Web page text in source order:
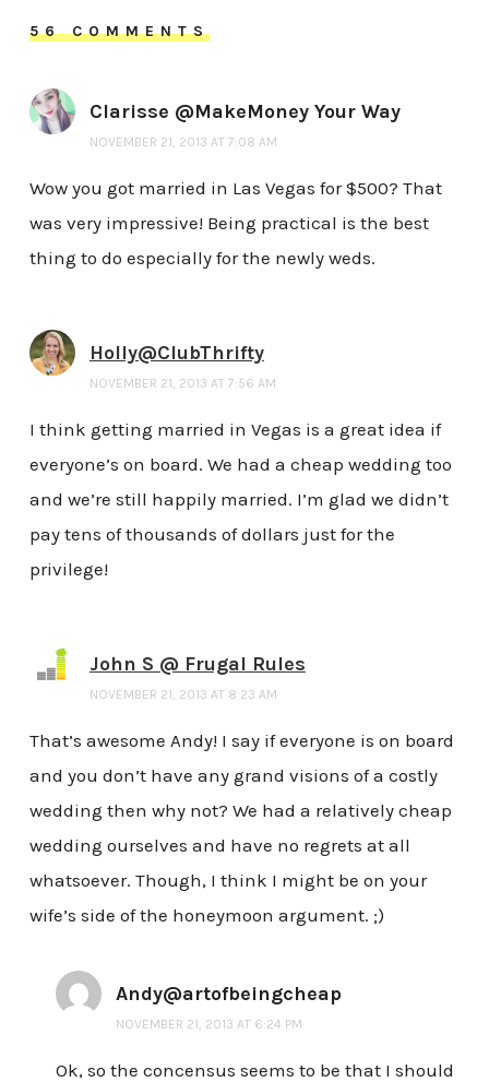
56 COMMENTS
Clarisse @MakeMoney Your Way
NOVEMBER 21, 2013 AT 7:08 AM
Wow you got married in Las Vegas for $500? That
was very impressive! Being practical is the best
thing to do especially for the newly weds.
Holly@ClubThrifty
NOVEMBER 21, 2013 AT 7:56 AM
I think getting married in Vegas is a great idea if
everyone’s on board. We had a cheap wedding too
and we’re still happily married. I’m glad we didn’t
pay tens of thousands of dollars just for the
privilege!
John S @ Frugal Rules
NOVEMBER 21, 2013 AT 8:23 AM
That’s awesome Andy! I say if everyone is on board
and you don’t have any grand visions of a costly
wedding then why not? We had a relatively cheap
wedding ourselves and have no regrets at all
whatsoever. Though, I think I might be on your
wife’s side of the honeymoon argument. ;)
Andy@artofbeingcheap
NOVEMBER 21, 2013 AT 6:24 PM
Ok, so the concensus seems to be that I should